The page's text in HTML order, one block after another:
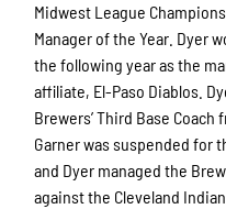
Midwest League
Manager of the Year. Dyer
the following year as the
affiliate, El-Paso Diablos.
Brewers’ Third Base Coach
Garner was suspended for
and Dyer managed the
against the Cleveland